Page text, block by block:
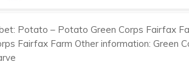
Potato – Potato Green Corps Fairfax
Fairfax Farm Other information: Green